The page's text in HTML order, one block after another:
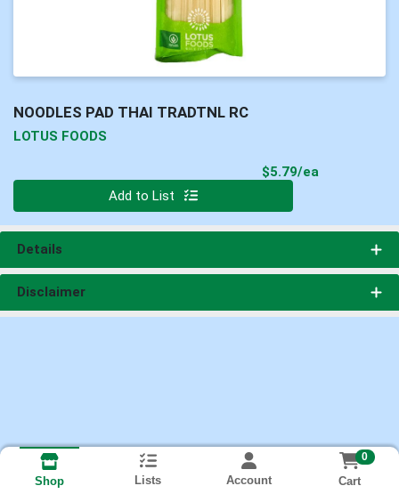
NOODLES PAD THAI TRADTNL RC
LOTUS FOODS
$5.79/ea
Add to List
Details
Disclaimer
Shop Lists Account
0
Cart